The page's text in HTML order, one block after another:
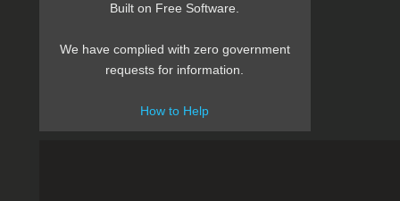
Built on Free Software.
We have complied with zero government
requests for information.
How to Help